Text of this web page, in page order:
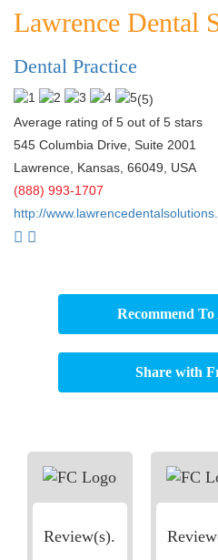
Lawrence Dental
Dental Practice
(5)
Average rating of 5 out of 5 stars
545 Columbia Drive, Suite 2001
Lawrence Kansas 66049
USA
(888) 993-1707
http://
Recommend
Share with
Review(s).